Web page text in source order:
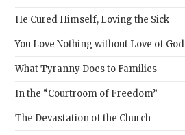
He Cured Himself, Loving the Sick
You Love Nothing without Love of God
What Tyranny Does to Families
In the “Courtroom of Freedom”
The Devastation of the Church